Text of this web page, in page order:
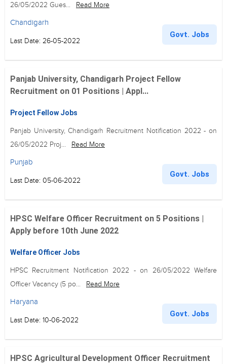
26/05/2022 Gues...
Read More
Chandigarh
Last Date: 26-05-2022
Govt. Jobs
Panjab University, Chandigarh Project Fellow
Recruitment on 01 Positions | Appl...
Project Fellow Jobs
Panjab University, Chandigarh Recruitment Notification 2022 - on
26/05/2022 Proj...
Read More
Punjab
Last Date: 05-06-2022
Govt. Jobs
HPSC Welfare Officer Recruitment on 5 Positions |
Apply before 10th June 2022
Welfare Officer Jobs
HPSC Recruitment Notification 2022 - on 26/05/2022 Welfare
Officer Vacancy (5 po...
Read More
Haryana
Last Date: 10-06-2022
Govt. Jobs
HPSC Agricultural Development Officer Recruitment